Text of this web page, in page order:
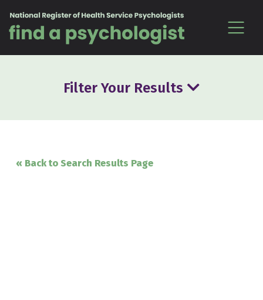
Filter Your Results
« Back to Search Results Page